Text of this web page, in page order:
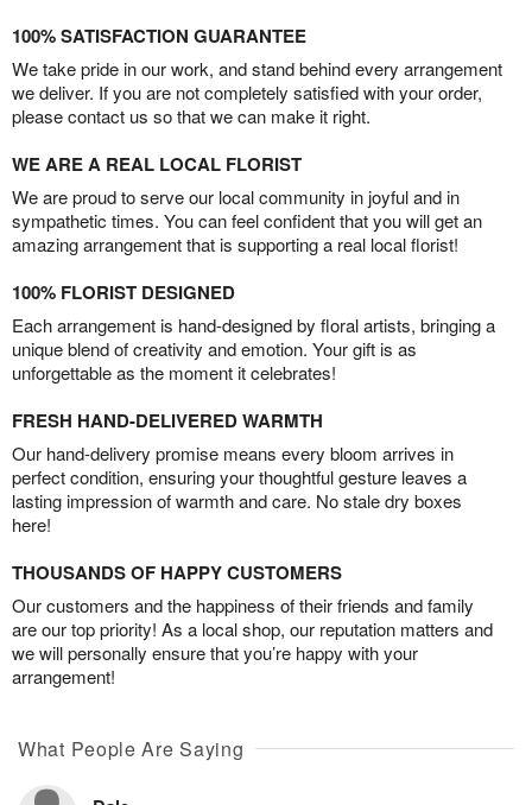
100% SATISFACTION GUARANTEE
We take pride in our work, and stand behind every arrangement
we deliver. If you are not completely satisfied with your order,
please contact us so that we can make it right.
WE ARE A REAL LOCAL FLORIST
We are proud to serve our local community in joyful and in
sympathetic times. You can feel confident that you will get an
amazing arrangement that is supporting a real local florist!
100% FLORIST DESIGNED
Each arrangement is hand-designed by floral artists, bringing a
unique blend of creativity and emotion. Your gift is as
unforgettable as the moment it celebrates!
FRESH HAND-DELIVERED WARMTH
Our hand-delivery promise means every bloom arrives in
perfect condition, ensuring your thoughtful gesture leaves a
lasting impression of warmth and care. No stale dry boxes
here!
THOUSANDS OF HAPPY CUSTOMERS
Our customers and the happiness of their friends and family
are our top priority! As a local shop, our reputation matters and
we will personally ensure that you’re happy with your
arrangement!
What People Are Saying